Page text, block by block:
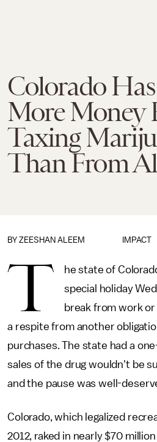
Colorado
More Money
Taxing
Than From
IMPACT
BY ZEESHAN ALEEM
T
he state of
special holiday
break from work
a respite from another
purchases. The state had a
sales of the drug wouldn't be
and the pause was well-
Colorado, which legalized
2012, raked in nearly $70